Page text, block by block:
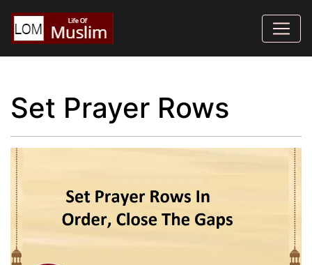
Set Prayer Rows